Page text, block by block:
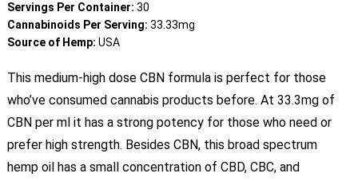
Servings Per Container: 30
Cannabinoids Per Serving: 33.33mg
Source of Hemp: USA
This medium-high dose CBN formula is perfect for those
who’ve consumed cannabis products before. At 33.3mg of
CBN per ml it has a strong potency for those who need or
prefer high strength. Besides CBN, this broad spectrum
hemp oil has a small concentration of CBD, CBC, and